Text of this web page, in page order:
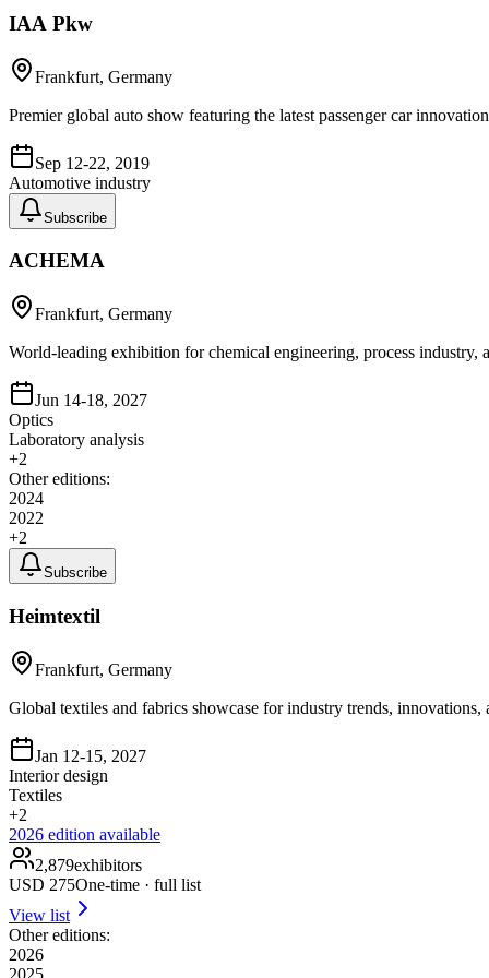
IAA Pkw
Frankfurt, Germany
Premier global auto show featuring the latest passenger car
Sep 12-22, 2019
Automotive industry
Subscribe
ACHEMA
Frankfurt, Germany
World-leading exhibition for chemical engineering, process
Jun 14-18, 2027
Optics
Laboratory analysis
+2
Other editions:
2024
2022
+2
Subscribe
Heimtextil
Frankfurt, Germany
Global textiles and fabrics showcase for industry trends,
Jan 12-15, 2027
Interior design
Textiles
+2
2026 edition available
2,879exhibitors
USD 275One-time · full list
View list
Other editions:
2026
2025